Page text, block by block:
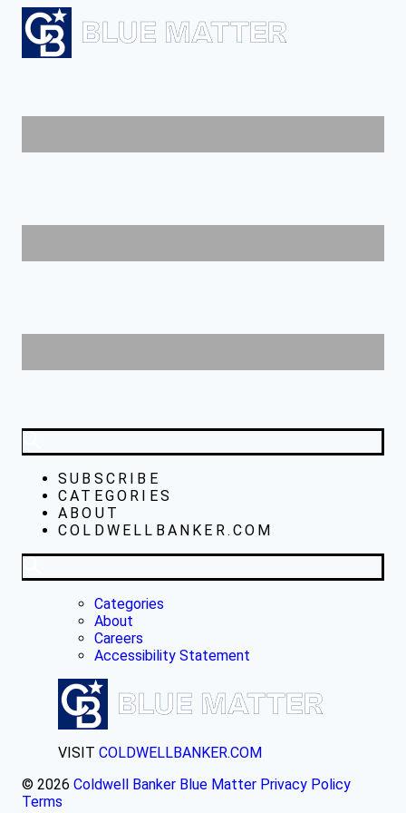
SUBSCRIBE
CATEGORIES
ABOUT
COLDWELLBANKER.COM
Categories
About
Careers
Accessibility Statement
VISIT COLDWELLBANKER.COM
© 2026 Coldwell Banker Blue Matter Privacy Policy
Terms